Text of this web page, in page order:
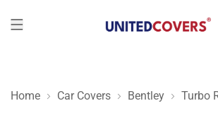
Home Car Covers Bentley Turbo